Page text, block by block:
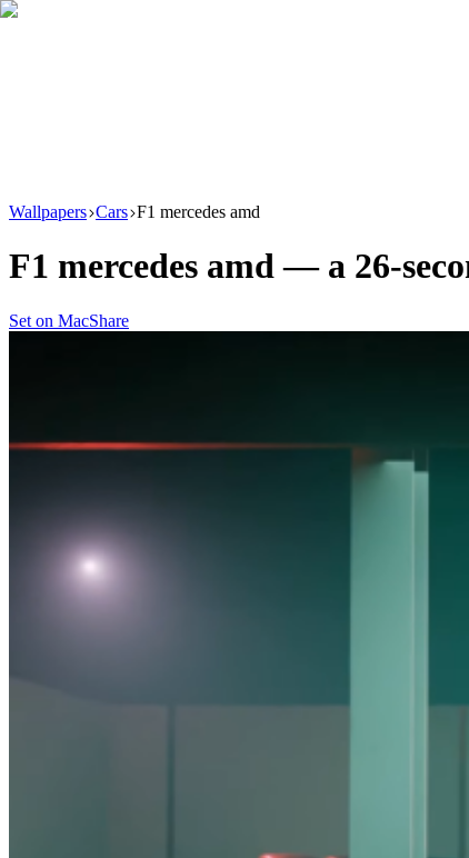
Wallpapers Cars F1 mercedes amd
F1 mercedes amd — a 26-
Set on MacShare